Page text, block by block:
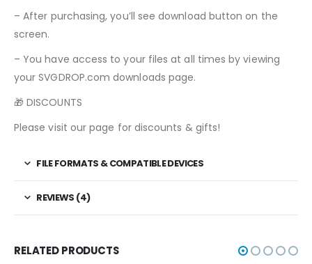
– After purchasing, you’ll see download button on the
screen.
– You have access to your files at all times by viewing
your SVGDROP.com downloads page.
🎁 DISCOUNTS
Please visit our page for discounts & gifts!
FILE FORMATS & COMPATIBLE DEVICES
REVIEWS (4)
RELATED PRODUCTS